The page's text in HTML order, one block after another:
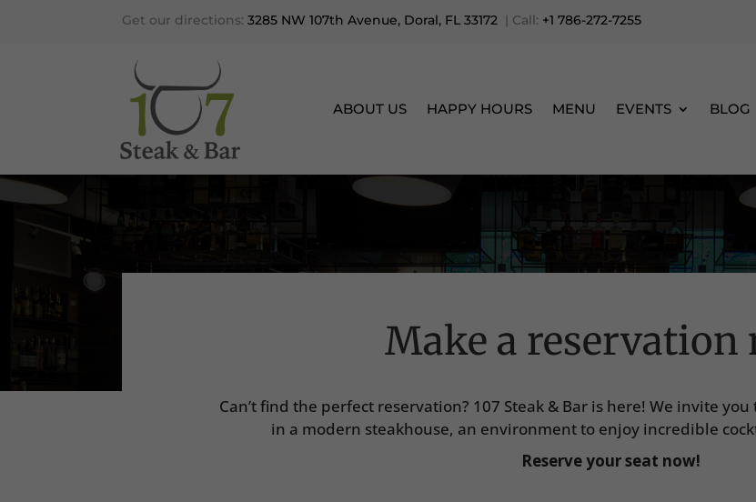
Get our directions:3285 NW 107th Avenue, Doral, FL 33172 | Call: +1 786-272-7255
ABOUT US HAPPY HOURS MENU EVENTS BLOG
Make a reservation
Can’t find the perfect reservation? 107 Steak & Bar is here! We invite
in a modern steakhouse, an environment to enjoy incredible
Reserve your seat now!